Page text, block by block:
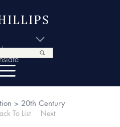
by
> 20th Century
To List Next